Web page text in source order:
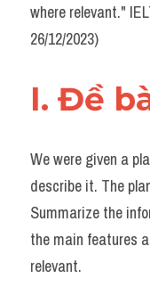
Grammar
Cam
Environment
Đề thi thật
Process
Task 1
where relevant."
26/12/2023)
I. Đề
We were given a
describe it. The
Summarize the
the main features
relevant.